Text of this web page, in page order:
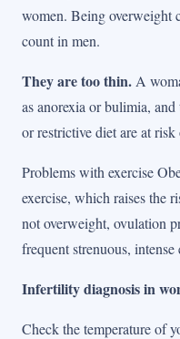
women. Being overweight
count in men.
They are too thin. A
as anorexia or bulimia,
or restrictive diet are at
Problems with exercise
exercise, which raises the
not overweight, ovulation
frequent strenuous, intense
Infertility diagnosis in
Check the temperature of